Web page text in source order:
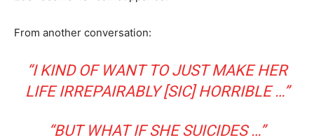
From another conversation:
“I KIND OF WANT TO JUST MAKE HER
LIFE IRREPAIRABLY [SIC] HORRIBLE …”
“BUT WHAT IF SHE SUICIDES …”